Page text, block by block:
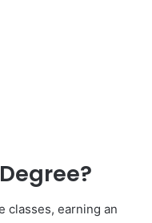
classes, earning an